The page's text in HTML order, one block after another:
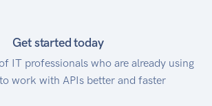
Get started today
IT professionals who are already using
work with APIs better and faster